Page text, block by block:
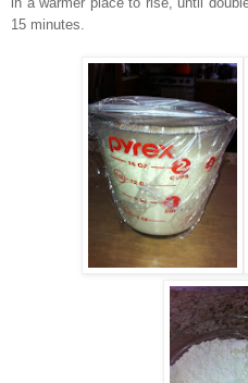
15 minutes.